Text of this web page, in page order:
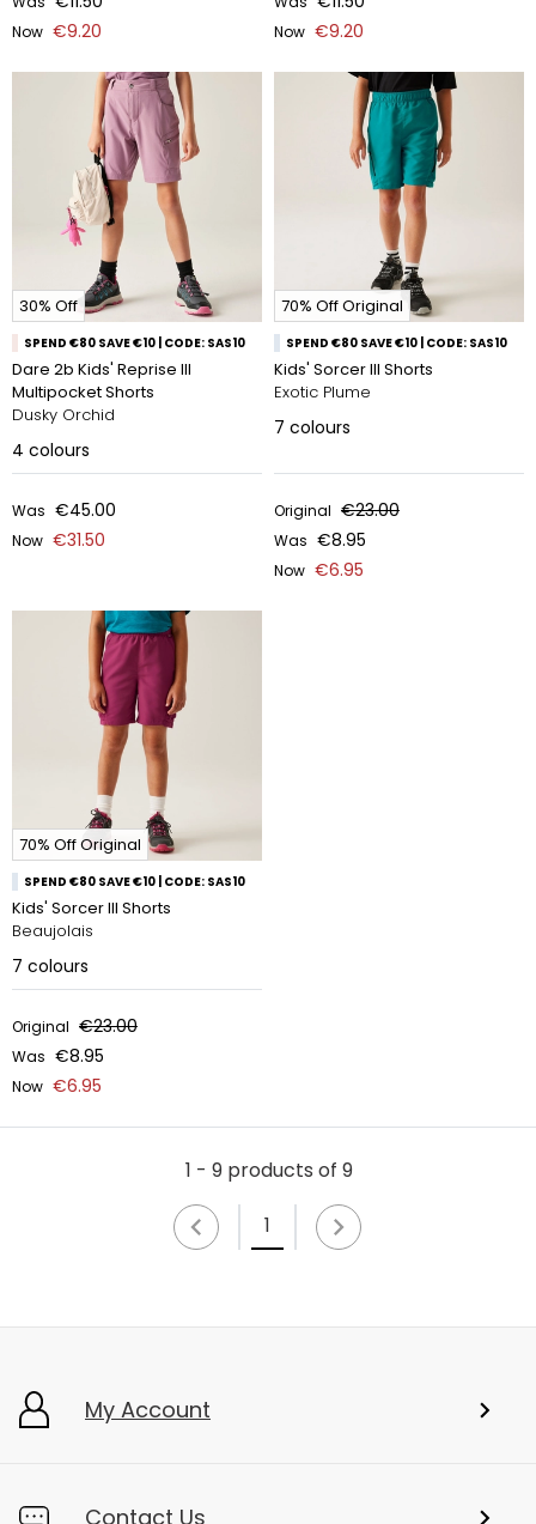
Now €9.20 Now €9.20
30% Off
SPEND €80 SAVE €10 | CODE: SAS10
Dare 2b Kids' Reprise III
Multipocket Shorts
Dusky Orchid
4 colours
Was €45.00
Now €31.50
70% Off Original
SPEND €80 SAVE €10 | CODE: SAS10
Kids' Sorcer III Shorts
Exotic Plume
7 colours
Original €23.00
Was €8.95
Now €6.95
70% Off Original
SPEND €80 SAVE €10 | CODE: SAS10
Kids' Sorcer III Shorts
Beaujolais
7 colours
Original €23.00
Was €8.95
Now €6.95
1 - 9 products of 9
1
My Account
Contact Us